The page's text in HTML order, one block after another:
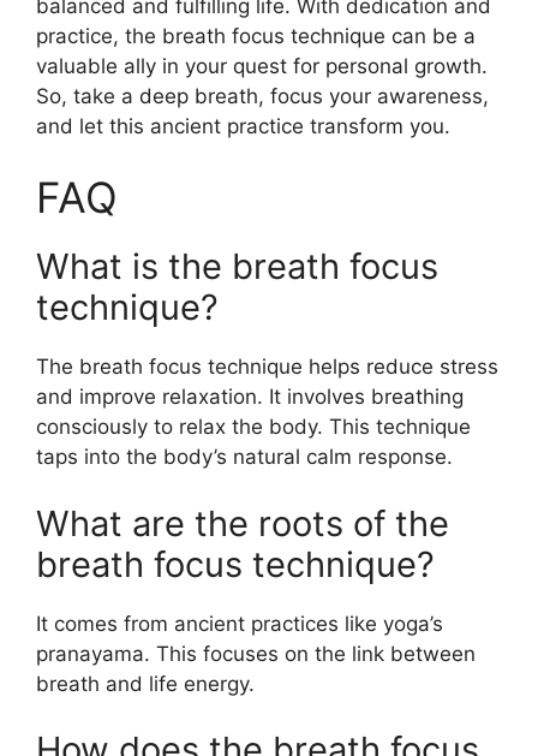
balanced and fulfilling life. With dedication and
practice, the breath focus technique can be a
valuable ally in your quest for personal growth.
So, take a deep breath, focus your awareness,
and let this ancient practice transform you.
FAQ
What is the breath focus
technique?
The breath focus technique helps reduce stress
and improve relaxation. It involves breathing
consciously to relax the body. This technique
taps into the body’s natural calm response.
What are the roots of the
breath focus technique?
It comes from ancient practices like yoga’s
pranayama. This focuses on the link between
breath and life energy.